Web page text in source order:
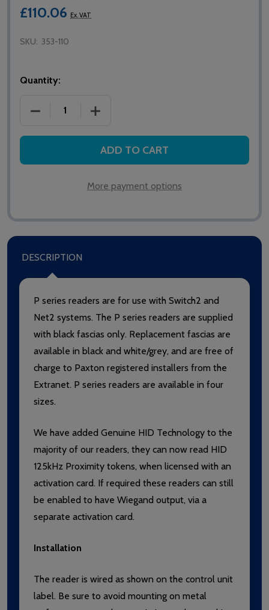
£110.06 Ex. VAT
SKU: 353-110
Quantity:
DECREASE QUANTITY OF PAXTON NET2/SWITCH2
INCREASE QUANTITY OF PAXTON
ADD TO CART
More payment options
DESCRIPTION
P series readers are for use with Switch2 and
Net2 systems. The P series readers are supplied
with black fascias only. Replacement fascias are
available in black and white/grey, and are free of
charge to Paxton registered installers from the
Extranet. P series readers are available in four
sizes.
We have added Genuine HID Technology to the
majority of our readers, they can now read HID
125kHz Proximity tokens, when licensed with an
activation card. If required these readers can still
be enabled to have Wiegand output, via a
separate activation card.
Installation
The reader is wired as shown on the control unit
label. Be sure to avoid mounting on metal